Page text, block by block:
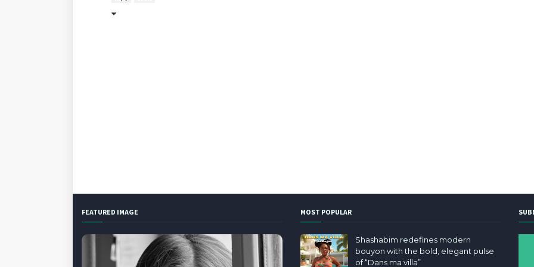
FEATURED IMAGE MOST POPULAR
Shashabim redefines modern
bouyon with the bold, elegant pulse
of “Dans ma villa”